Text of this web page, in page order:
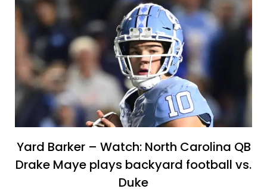
Yard Barker – Watch: North Carolina QB
Drake Maye plays backyard football vs.
Duke